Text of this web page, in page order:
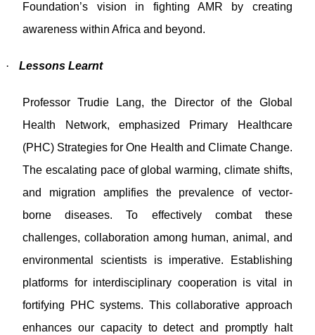
Foundation’s vision in fighting AMR by creating
awareness within Africa and beyond.
· Lessons Learnt
Professor Trudie Lang, the Director of the Global
Health Network, emphasized Primary Healthcare
(PHC) Strategies for One Health and Climate Change.
The escalating pace of global warming, climate shifts,
and migration amplifies the prevalence of vector-
borne diseases. To effectively combat these
challenges, collaboration among human, animal, and
environmental scientists is imperative. Establishing
platforms for interdisciplinary cooperation is vital in
fortifying PHC systems. This collaborative approach
enhances our capacity to detect and promptly halt